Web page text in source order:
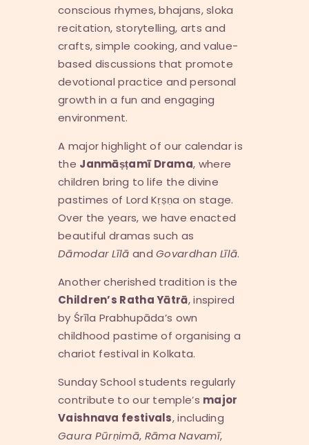
conscious rhymes, bhajans, sloka
recitation, storytelling, arts and
crafts, simple cooking, and value-
based discussions that promote
devotional practice and personal
growth in a fun and engaging
environment.
A major highlight of our calendar is
the JanmāṣṭamīDrama, where
children bring to life the divine
pastimes of Lord Kṛṣṇa on stage.
Over the years, we have enacted
beautiful dramas such as
Dāmodar Līlā andGovardhan Līlā.
Another cherished tradition is the
Children’s Ratha Yātrā, inspired
by Śrīla Prabhupāda’s own
childhood pastime of organising a
chariot festival in Kolkata.
Sunday School students regularly
contribute to our temple’s major
Vaishnava festivals, including
Gaura Pūrṇimā, Rāma Navamī,